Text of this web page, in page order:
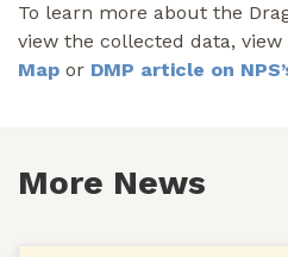
To learn more about the
view the collected data, view
Map or DMP article on
More News